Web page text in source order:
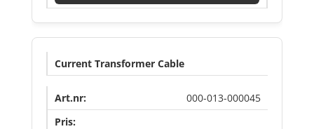
Current Transformer Cable
000-013-000045